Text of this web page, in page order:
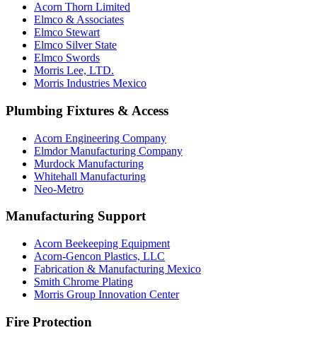
Acorn Thorn Limited
Elmco & Associates
Elmco Stewart
Elmco Silver State
Elmco Swords
Morris Lee, LTD.
Morris Industries Mexico
Plumbing Fixtures & Access
Acorn Engineering Company
Elmdor Manufacturing Company
Murdock Manufacturing
Whitehall Manufacturing
Neo-Metro
Manufacturing Support
Acorn Beekeeping Equipment
Acorn-Gencon Plastics, LLC
Fabrication & Manufacturing Mexico
Smith Chrome Plating
Morris Group Innovation Center
Fire Protection